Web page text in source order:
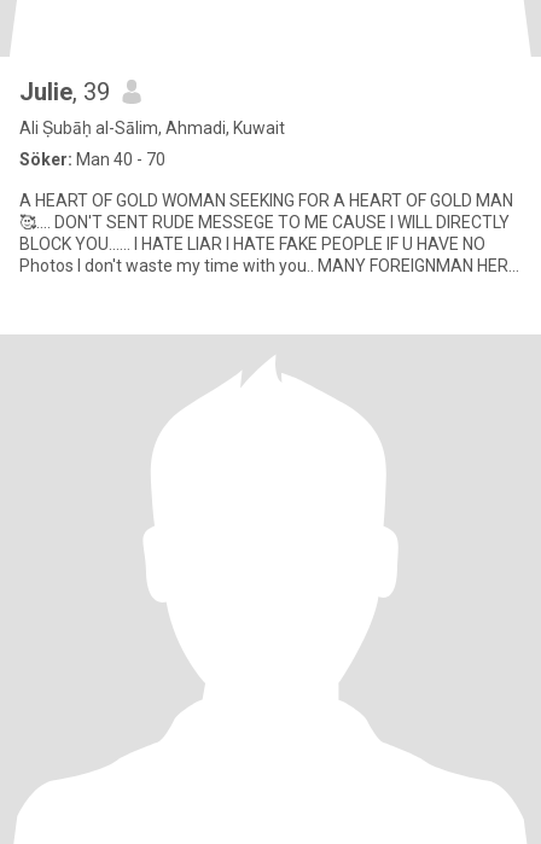
Julie, 39
Ali Ṣubāḥ al-Sālim, Ahmadi, Kuwait
Söker: Man 40 - 70
A HEART OF GOLD WOMAN SEEKING FOR A HEART OF GOLD MAN
🥰.... DON'T SENT RUDE MESSEGE TO ME CAUSE I WILL DIRECTLY
BLOCK YOU...... I HATE LIAR I HATE FAKE PEOPLE IF U HAVE NO
Photos I don't waste my time with you.. MANY FOREIGNMAN HERE